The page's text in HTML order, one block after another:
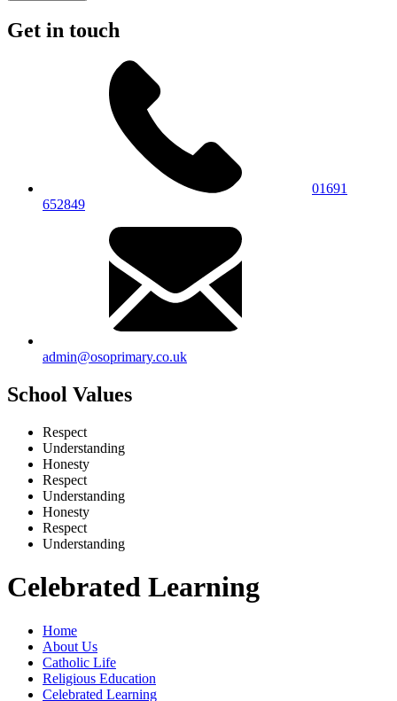
Get in touch
01691
652849
admin@osoprimary.co.uk
School Values
Respect
Understanding
Honesty
Respect
Understanding
Honesty
Respect
Understanding
Celebrated Learning
Home
About Us
Catholic Life
Religious Education
Celebrated Learning